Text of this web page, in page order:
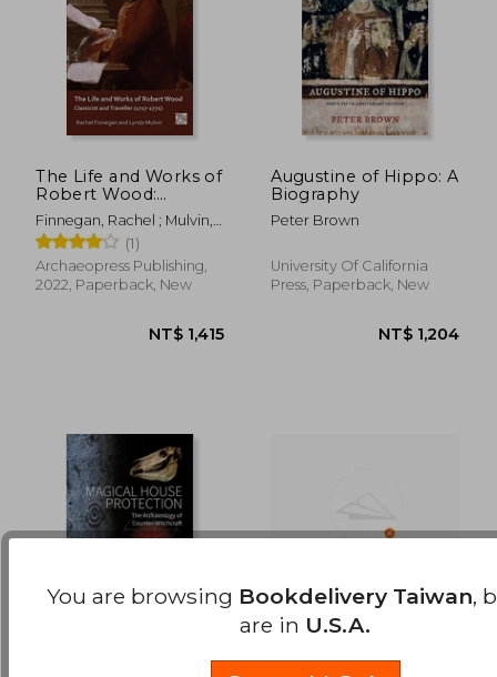
NT$ 1,259
The Life and Works of
Robert Wood:
Classicist and
Traveller (1717-1771)
Finnegan, Rachel ; Mulvin,
Lynda
(1)
Archaeopress Publishing,
2022, Paperback, New
Augustine of Hippo: A
Biography
Peter Brown
University Of California
Press, Paperback, New
Guardians of the
You are browsing Bookdelivery Taiwan,
are in U.S.A.